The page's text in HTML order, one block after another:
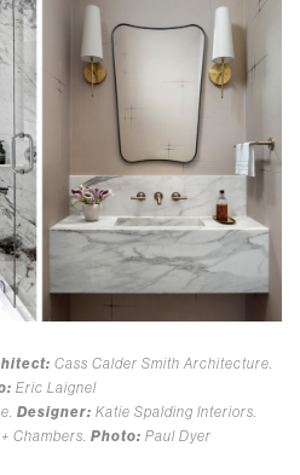
Cass Calder Smith Architecture.
Eric Laignel
Designer: Katie Spalding Interiors.
Chambers. Photo: Paul Dyer